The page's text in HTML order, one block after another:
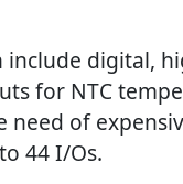
digital,
for NTC
of
44 I/Os.